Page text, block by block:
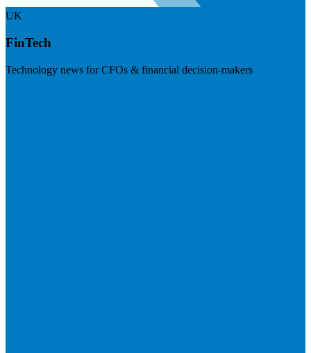
UK
FinTech
Technology news for CFOs & financial decision-makers